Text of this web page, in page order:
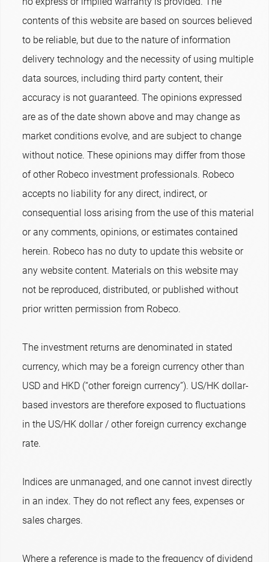
contents of this website are based on sources believed
to be reliable, but due to the nature of information
delivery technology and the necessity of using multiple
data sources, including third party content, their
accuracy is not guaranteed. The opinions expressed
are as of the date shown above and may change as
market conditions evolve, and are subject to change
without notice. These opinions may differ from those
of other Robeco investment professionals. Robeco
accepts no liability for any direct, indirect, or
consequential loss arising from the use of this material
or any comments, opinions, or estimates contained
herein. Robeco has no duty to update this website or
any website content. Materials on this website may
not be reproduced, distributed, or published without
prior written permission from Robeco.
The investment returns are denominated in stated
currency, which may be a foreign currency other than
USD and HKD (“other foreign currency”). US/HK dollar-
based investors are therefore exposed to fluctuations
in the US/HK dollar / other foreign currency exchange
rate.
Indices are unmanaged, and one cannot invest directly
in an index. They do not reflect any fees, expenses or
sales charges.
Where a reference is made to the frequency of dividend